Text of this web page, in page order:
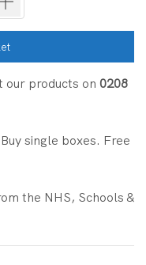
our products on 0208
Buy single boxes. Free
the NHS, Schools &